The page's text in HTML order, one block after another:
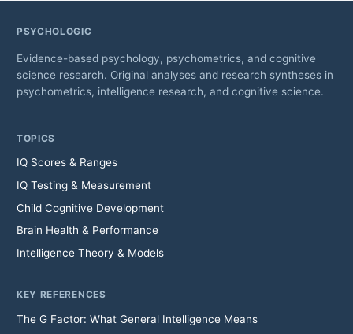
PSYCHOLOGIC
Evidence-based psychology, psychometrics, and cognitive
science research. Original analyses and research syntheses in
psychometrics, intelligence research, and cognitive science.
TOPICS
IQ Scores & Ranges
IQ Testing & Measurement
Child Cognitive Development
Brain Health & Performance
Intelligence Theory & Models
KEY REFERENCES
The G Factor: What General Intelligence Means